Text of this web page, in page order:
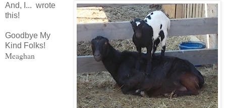
And, I... wrote
this!
Goodbye My
Kind Folks!
Meaghan